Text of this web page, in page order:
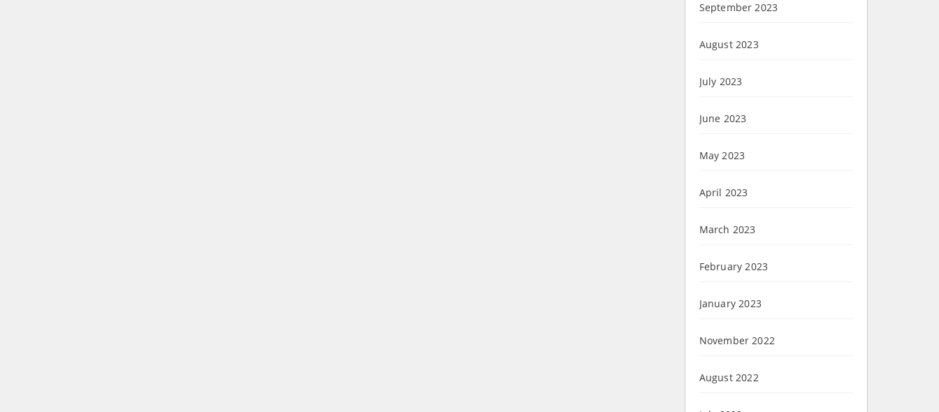
September 2023
August 2023
July 2023
June 2023
May 2023
April 2023
March 2023
February 2023
January 2023
November 2022
August 2022